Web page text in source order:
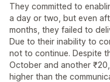
They committed to
a day or two, but even
months, they failed to
Due to their inability to
not to continue. Despite
October and another
higher than the